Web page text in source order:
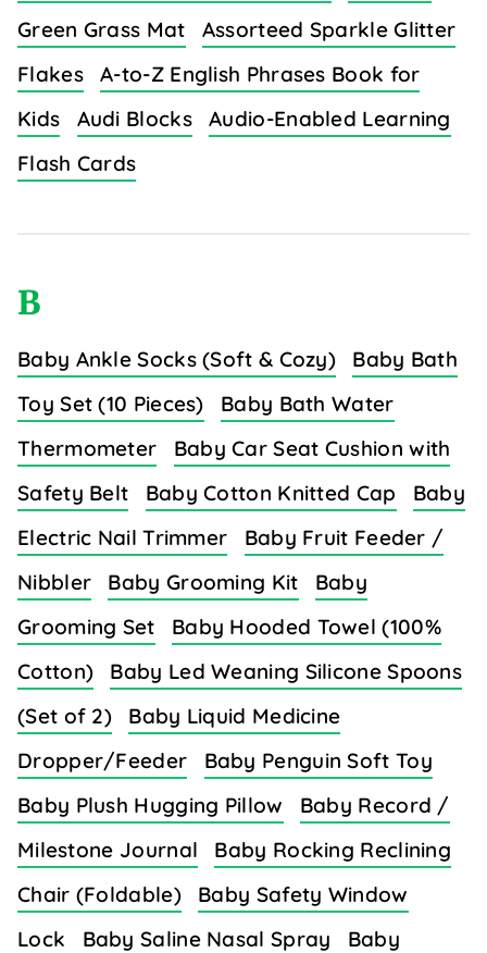
Green Grass Mat
Assorteed Sparkle Glitter
Flakes
A-to-Z English Phrases Book for
Kids
Audi Blocks
Audio-Enabled Learning
Flash Cards
B
Baby Ankle Socks (Soft & Cozy)
Baby Bath
Toy Set (10 Pieces)
Baby Bath Water
Thermometer
Baby Car Seat Cushion with
Safety Belt
Baby Cotton Knitted Cap
Baby
Electric Nail Trimmer
Baby Fruit Feeder /
Nibbler
Baby Grooming Kit
Baby
Grooming Set
Baby Hooded Towel (100%
Cotton)
Baby Led Weaning Silicone Spoons
(Set of 2)
Baby Liquid Medicine
Dropper/Feeder
Baby Penguin Soft Toy
Baby Plush Hugging Pillow
Baby Record /
Milestone Journal
Baby Rocking Reclining
Chair (Foldable)
Baby Safety Window
Lock
Baby Saline Nasal Spray
Baby